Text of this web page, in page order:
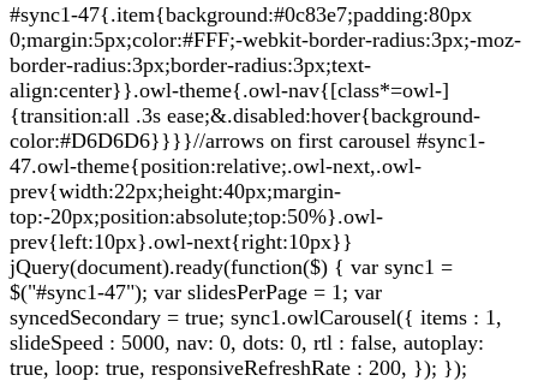
#sync1-47{.item{background:#0c83e7;padding:80px
0;margin:5px;color:#FFF;-webkit-border-radius:3px;-moz-
border-radius:3px;border-radius:3px;text-
align:center}}.owl-theme{.owl-nav{[class*=owl-]
{transition:all .3s ease;&.disabled:hover{background-
color:#D6D6D6}}}}//arrows on first carousel #sync1-
47.owl-theme{position:relative;.owl-next,.owl-
prev{width:22px;height:40px;margin-
top:-20px;position:absolute;top:50%}.owl-
prev{left:10px}.owl-next{right:10px}}
jQuery(document).ready(function($) { var sync1 =
$("#sync1-47"); var slidesPerPage = 1; var
syncedSecondary = true; sync1.owlCarousel({ items : 1,
slideSpeed : 5000, nav: 0, dots: 0, rtl : false, autoplay:
true, loop: true, responsiveRefreshRate : 200, }); });